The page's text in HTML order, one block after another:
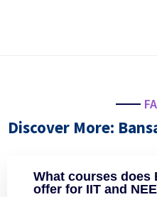
Discover More:
What courses does
offer for IIT and